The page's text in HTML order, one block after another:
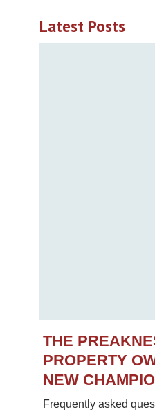
Latest Posts
THE
PROPERTY
NEW
Frequently asked